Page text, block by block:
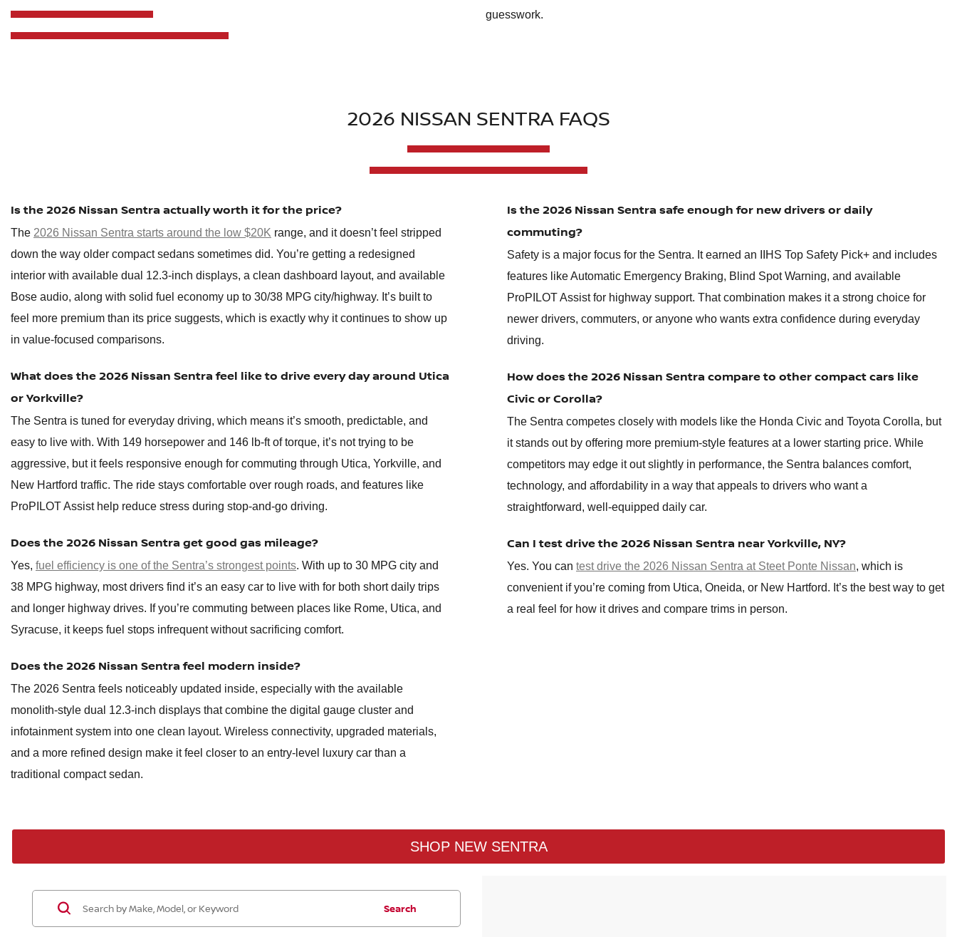
guesswork.
2026 NISSAN SENTRA FAQS
Is the 2026 Nissan Sentra actually worth it for the price?
The 2026 Nissan Sentra starts around the low $20K range, and it doesn’t feel stripped
down the way older compact sedans sometimes did. You’re getting a redesigned
interior with available dual 12.3-inch displays, a clean dashboard layout, and available
Bose audio, along with solid fuel economy up to 30/38 MPG city/highway. It’s built to
feel more premium than its price suggests, which is exactly why it continues to show up
in value-focused comparisons.
What does the 2026 Nissan Sentra feel like to drive every day around Utica
or Yorkville?
The Sentra is tuned for everyday driving, which means it’s smooth, predictable, and
easy to live with. With 149 horsepower and 146 lb-ft of torque, it’s not trying to be
aggressive, but it feels responsive enough for commuting through Utica, Yorkville, and
New Hartford traffic. The ride stays comfortable over rough roads, and features like
ProPILOT Assist help reduce stress during stop-and-go driving.
Does the 2026 Nissan Sentra get good gas mileage?
Yes, fuel efficiency is one of the Sentra’s strongest points. With up to 30 MPG city and
38 MPG highway, most drivers find it’s an easy car to live with for both short daily trips
and longer highway drives. If you’re commuting between places like Rome, Utica, and
Syracuse, it keeps fuel stops infrequent without sacrificing comfort.
Does the 2026 Nissan Sentra feel modern inside?
The 2026 Sentra feels noticeably updated inside, especially with the available
monolith-style dual 12.3-inch displays that combine the digital gauge cluster and
infotainment system into one clean layout. Wireless connectivity, upgraded materials,
and a more refined design make it feel closer to an entry-level luxury car than a
traditional compact sedan.
Is the 2026 Nissan Sentra safe enough for new drivers or daily
commuting?
Safety is a major focus for the Sentra. It earned an IIHS Top Safety Pick+ and includes
features like Automatic Emergency Braking, Blind Spot Warning, and available
ProPILOT Assist for highway support. That combination makes it a strong choice for
newer drivers, commuters, or anyone who wants extra confidence during everyday
driving.
How does the 2026 Nissan Sentra compare to other compact cars like
Civic or Corolla?
The Sentra competes closely with models like the Honda Civic and Toyota Corolla, but
it stands out by offering more premium-style features at a lower starting price. While
competitors may edge it out slightly in performance, the Sentra balances comfort,
technology, and affordability in a way that appeals to drivers who want a
straightforward, well-equipped daily car.
Can I test drive the 2026 Nissan Sentra near Yorkville, NY?
Yes. You can test drive the 2026 Nissan Sentra at Steet Ponte Nissan, which is
convenient if you’re coming from Utica, Oneida, or New Hartford. It’s the best way to get
a real feel for how it drives and compare trims in person.
SHOP NEW SENTRA
Search